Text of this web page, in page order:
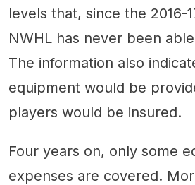
levels that, since the 2016-
NWHL has never been
The information also
equipment would be
players would be insured.
Four years on, only some
expenses are covered.